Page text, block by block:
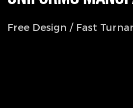
Free Design / Fast